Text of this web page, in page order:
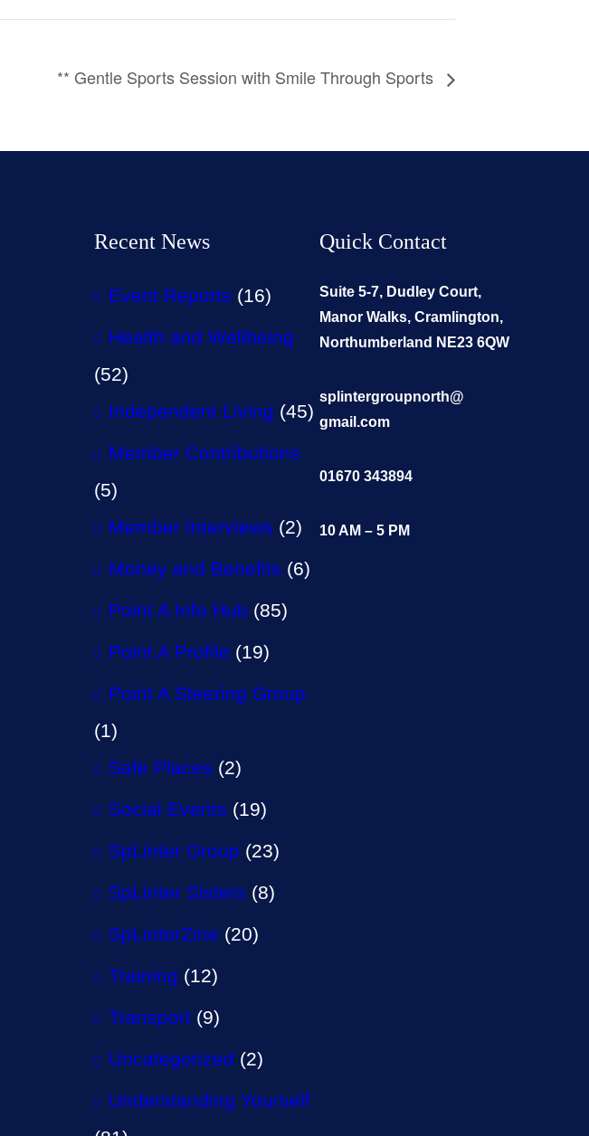
** Gentle Sports Session with Smile Through Sports
Recent News
Event Reports (16)
Health and Wellbeing
(52)
Independent Living (45)
Member Contributions
(5)
Member Interviews (2)
Money and Benefits (6)
Point A Info Hub (85)
Point A Profile (19)
Point A Steering Group
(1)
Safe Places (2)
Social Events (19)
SpLinter Group (23)
SpLinter Sisters (8)
SpLinterZine (20)
Training (12)
Transport(9)
Uncategorized (2)
Understanding Yourself
Quick Contact
Suite 5-7, Dudley Court,
Manor Walks, Cramlington,
Northumberland NE23 6QW
splintergroupnorth@
gmail.com
01670 343894
10 AM – 5 PM